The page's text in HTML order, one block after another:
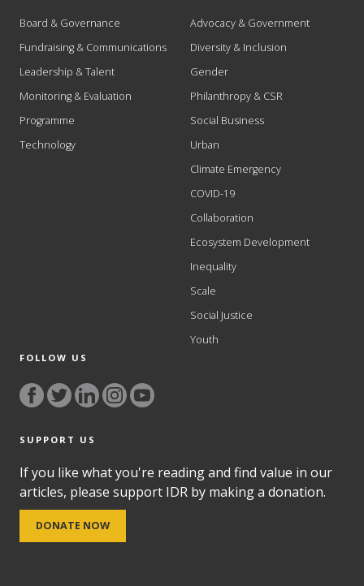
Board & Governance
Fundraising & Communications
Leadership & Talent
Monitoring & Evaluation
Programme
Technology
Advocacy & Government
Diversity & Inclusion
Gender
Philanthropy & CSR
Social Business
Urban
Climate Emergency
COVID-19
Collaboration
Ecosystem Development
Inequality
Scale
Social Justice
Youth
FOLLOW US
SUPPORT US
If you like what you're reading and find value in our
articles, please support IDR by making a donation.
DONATE NOW